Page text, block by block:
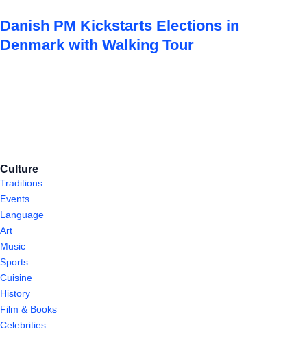
Danish PM Kickstarts Elections in
Denmark with Walking Tour
Culture
Traditions
Events
Language
Art
Music
Sports
Cuisine
History
Film & Books
Celebrities